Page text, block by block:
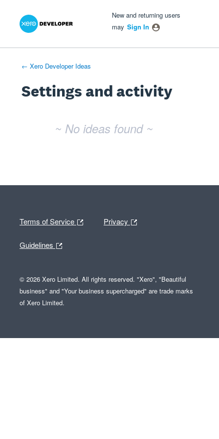
New and returning users
may Sign In
← Xero Developer Ideas
Settings and activity
~ No ideas found ~
Terms of Service Privacy
Guidelines
© 2026 Xero Limited. All rights reserved. "Xero", "Beautiful
business" and "Your business supercharged" are trade marks
of Xero Limited.